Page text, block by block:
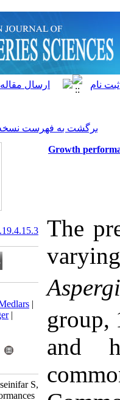
ها
Download citation:
BibTeX
EndNote |
ProCite
Reference Manager
|
Mendeley
Zotero
Hedayati S, Bagheri T,
Van Doan H. Growth